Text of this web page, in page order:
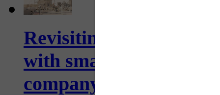
Revisiting: The future
with smarter,
company...